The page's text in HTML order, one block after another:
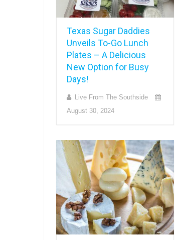
Texas Sugar Daddies
Unveils To-Go Lunch
Plates – A Delicious
New Option for Busy
Days!
Live From The Southside
August 30, 2024